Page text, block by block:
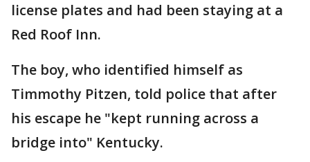
license plates and had been staying at a
Red Roof Inn.
The boy, who identified himself as
Timmothy Pitzen, told police that after
his escape he "kept running across a
bridge into" Kentucky.